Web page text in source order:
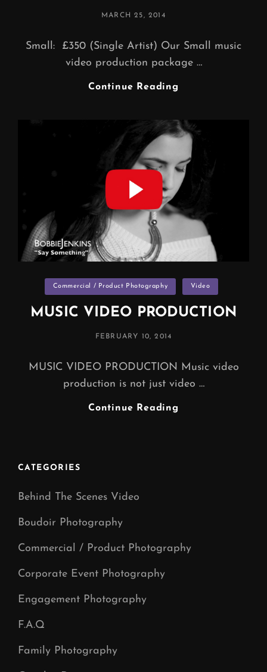
POSTED
MARCH 25, 2014
Small: £350 (Single Artist) Our Small music
video production package …
Continue Reading
PRODUCTION
PACKAGES
Categories
Commercial / Product Photography Video
MUSIC VIDEO PRODUCTION
POSTED
FEBRUARY 10, 2014
MUSIC VIDEO PRODUCTION Music video
production is not just video …
Continue Reading
CATEGORIES
Behind The Scenes Video
Boudoir Photography
Commercial / Product Photography
Corporate Event Photography
Engagement Photography
F.A.Q
Family Photography